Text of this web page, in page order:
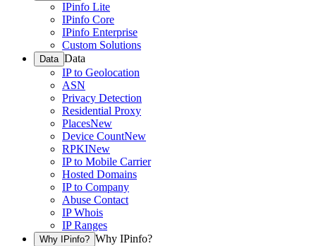
IPinfo Lite
IPinfo Core
IPinfo Enterprise
Custom Solutions
Data Data
IP to Geolocation
ASN
Privacy Detection
Residential Proxy
PlacesNew
Device CountNew
RPKINew
IP to Mobile Carrier
Hosted Domains
IP to Company
Abuse Contact
IP Whois
IP Ranges
Why IPinfo? Why IPinfo?